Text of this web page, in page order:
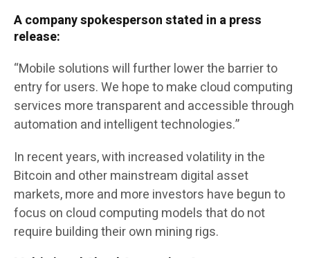
A company spokesperson stated in a press
release:
“Mobile solutions will further lower the barrier to
entry for users. We hope to make cloud computing
services more transparent and accessible through
automation and intelligent technologies.”
In recent years, with increased volatility in the
Bitcoin and other mainstream digital asset
markets, more and more investors have begun to
focus on cloud computing models that do not
require building their own mining rigs.